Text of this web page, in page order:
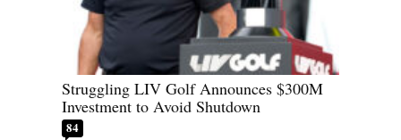
Struggling LIV Golf Announces $300M
Investment to Avoid Shutdown
84